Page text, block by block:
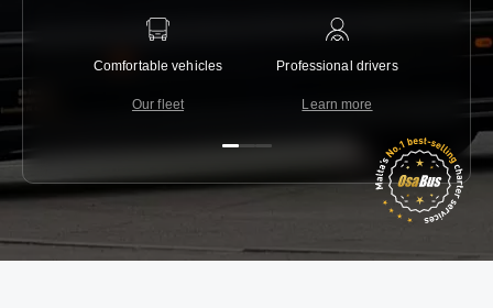
Comfortable vehicles
Our fleet
Professional drivers
Learn more